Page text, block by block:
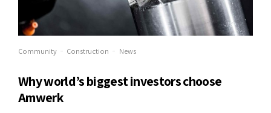
Community Construction News
Why world’s biggest investors choose
Amwerk